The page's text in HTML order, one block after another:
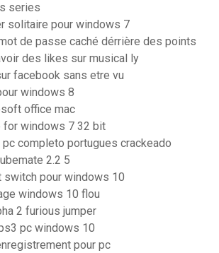
series
solitaire pour windows 7
de passe caché dérrière des points
des likes sur musical ly
facebook sans etre vu
windows 8
office mac
for windows 7 32 bit
completo portugues crackeado
2.2 5
switch pour windows 10
windows 10 flou
2 furious jumper
pc windows 10
pour pc